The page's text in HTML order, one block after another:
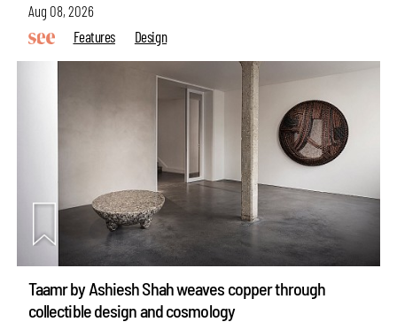
Aug 08, 2026
Features
Design
Taamr by Ashiesh Shah weaves copper through
collectible design and cosmology